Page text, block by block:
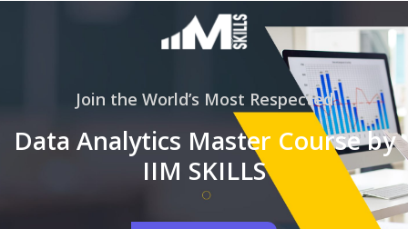
Join the World’s Most Respected
Data Analytics Master Course by
IIM SKILLS